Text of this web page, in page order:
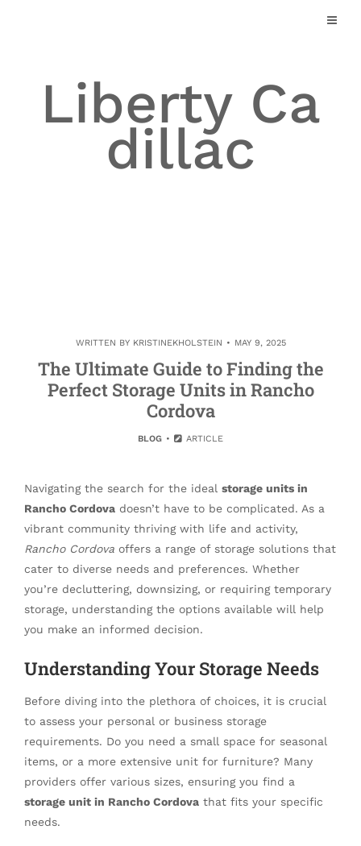
Liberty Ca
dillac
WRITTEN BY KRISTINEKHOLSTEIN MAY 9, 2025
The Ultimate Guide to Finding the
Perfect Storage Units in Rancho
Cordova
BLOG ARTICLE
Navigating the search for the ideal storage units in
Rancho Cordova doesn’t have to be complicated. As a
vibrant community thriving with life and activity,
Rancho Cordova offers a range of storage solutions that
cater to diverse needs and preferences. Whether
you’re decluttering, downsizing, or requiring temporary
storage, understanding the options available will help
you make an informed decision.
Understanding Your Storage Needs
Before diving into the plethora of choices, it is crucial
to assess your personal or business storage
requirements. Do you need a small space for seasonal
items, or a more extensive unit for furniture? Many
providers offer various sizes, ensuring you find a
storage unit in Rancho Cordova that fits your specific
needs.